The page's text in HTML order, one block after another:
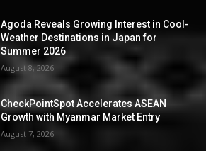
Agoda Reveals Growing Interest in Cool-
Weather Destinations in Japan for
Summer 2026
August 8, 2026
CheckPointSpot Accelerates ASEAN
Growth with Myanmar Market Entry
August 7, 2026